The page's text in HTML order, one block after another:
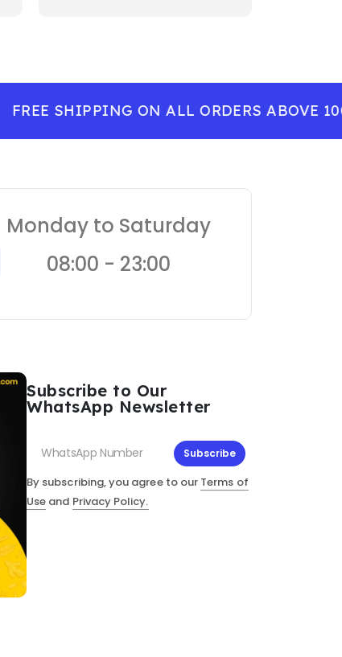
FREE SHIPPING ON ALL ORDERS ABOVE 100
Monday to Saturday
08:00 - 23:00
Subscribe to Our
WhatsApp Newsletter
Subscribe
By subscribing, you agree to our Terms of
Use and Privacy Policy.